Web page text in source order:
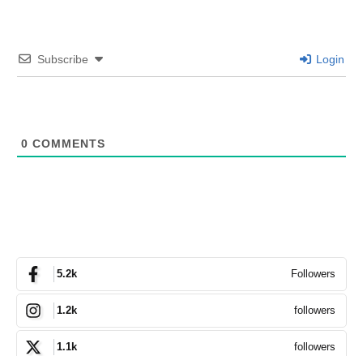
Subscribe Login
0 COMMENTS
5.2k Followers
1.2k followers
1.1k followers